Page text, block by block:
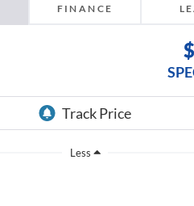
FINANCE
Less